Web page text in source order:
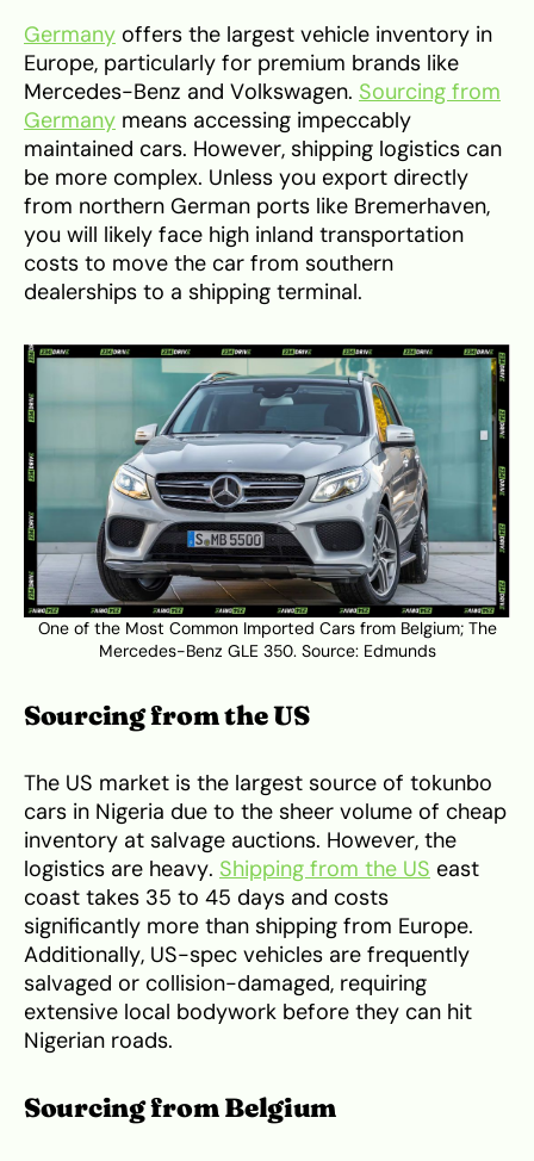
Germany offers the largest vehicle inventory in
Europe, particularly for premium brands like
Mercedes-Benz and Volkswagen. Sourcing from
Germany means accessing impeccably
maintained cars. However, shipping logistics can
be more complex. Unless you export directly
from northern German ports like Bremerhaven,
you will likely face high inland transportation
costs to move the car from southern
dealerships to a shipping terminal.
One of the Most Common Imported Cars from Belgium; The
Mercedes-Benz GLE 350. Source: Edmunds
Sourcing from the US
The US market is the largest source of tokunbo
cars in Nigeria due to the sheer volume of cheap
inventory at salvage auctions. However, the
logistics are heavy. Shipping from the US east
coast takes 35 to 45 days and costs
significantly more than shipping from Europe.
Additionally, US-spec vehicles are frequently
salvaged or collision-damaged, requiring
extensive local bodywork before they can hit
Nigerian roads.
Sourcing from Belgium